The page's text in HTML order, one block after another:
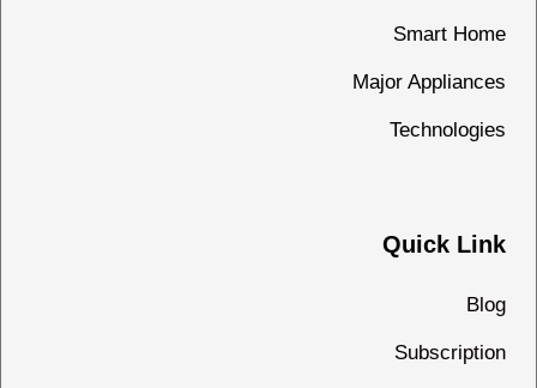
Smart Home
Major Appliances
Technologies
Quick Link
Blog
Subscription